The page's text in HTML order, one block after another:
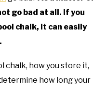
go bad at all. If you
chalk, it can easily
chalk, how you store it,
how long your